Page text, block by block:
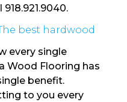
best hardwood
every single
Wood Flooring has
benefit.
to you every